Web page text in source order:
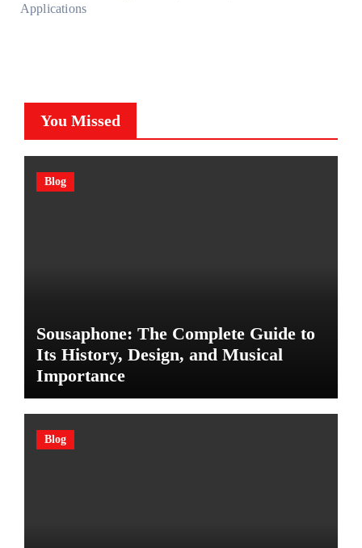
Applications
You Missed
Blog
Sousaphone: The Complete Guide to
Its History, Design, and Musical
Importance
Blog